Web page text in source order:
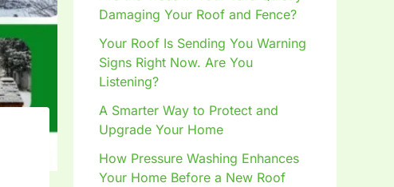
Damaging Your Roof and Fence?
Your Roof Is Sending You Warning
Signs Right Now. Are You
Listening?
A Smarter Way to Protect and
Upgrade Your Home
How Pressure Washing Enhances
Your Home Before a New Roof